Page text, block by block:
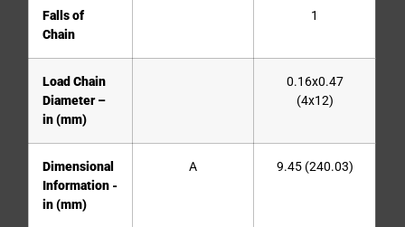
Falls of
Chain
1
Load Chain
Diameter –
in (mm)
0.16x0.47
(4x12)
Dimensional
Information -
in (mm)
A 9.45 (240.03)